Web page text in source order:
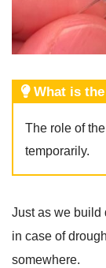
What is
The role of
temporarily.
Just as we build
in case of
somewhere.